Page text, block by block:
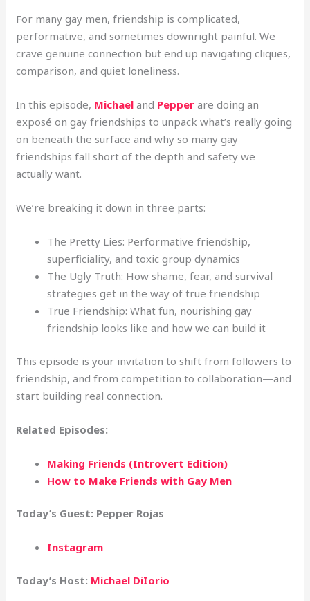
For many gay men, friendship is complicated,
performative, and sometimes downright painful. We
crave genuine connection but end up navigating cliques,
comparison, and quiet loneliness.
In this episode, Michael and Pepper are doing an
exposé on gay friendships to unpack what’s really going
on beneath the surface and why so many gay
friendships fall short of the depth and safety we
actually want.
We’re breaking it down in three parts:
The Pretty Lies: Performative friendship,
superficiality, and toxic group dynamics
The Ugly Truth: How shame, fear, and survival
strategies get in the way of true friendship
True Friendship: What fun, nourishing gay
friendship looks like and how we can build it
This episode is your invitation to shift from followers to
friendship, and from competition to collaboration—and
start building real connection.
Related Episodes:
Making Friends (Introvert Edition)
How to Make Friends with Gay Men
Today’s Guest: Pepper Rojas
Instagram
Today’s Host: Michael DiIorio